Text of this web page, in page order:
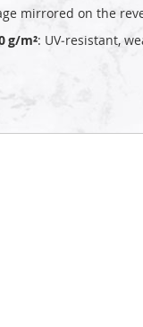
mirrored on the
g/m²: UV‑resistant,